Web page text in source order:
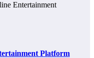
Platform